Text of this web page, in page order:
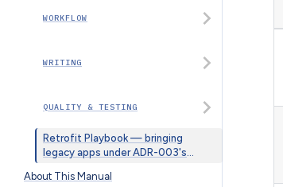
WORKFLOW
WRITING
QUALITY & TESTING
Retrofit Playbook — bringing
legacy apps under ADR-003's
About This Manual